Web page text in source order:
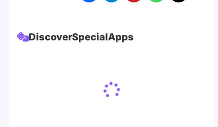
DiscoverSpecialApps